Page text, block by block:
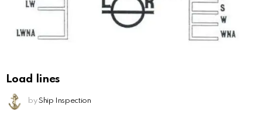
Load lines
by Ship Inspection